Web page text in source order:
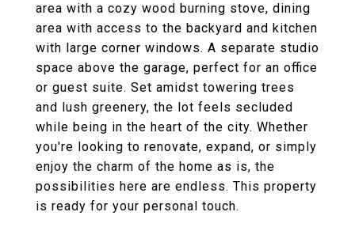
area with a cozy wood burning stove, dining
area with access to the backyard and kitchen
with large corner windows. A separate studio
space above the garage, perfect for an office
or guest suite. Set amidst towering trees
and lush greenery, the lot feels secluded
while being in the heart of the city. Whether
you're looking to renovate, expand, or simply
enjoy the charm of the home as is, the
possibilities here are endless. This property
is ready for your personal touch.